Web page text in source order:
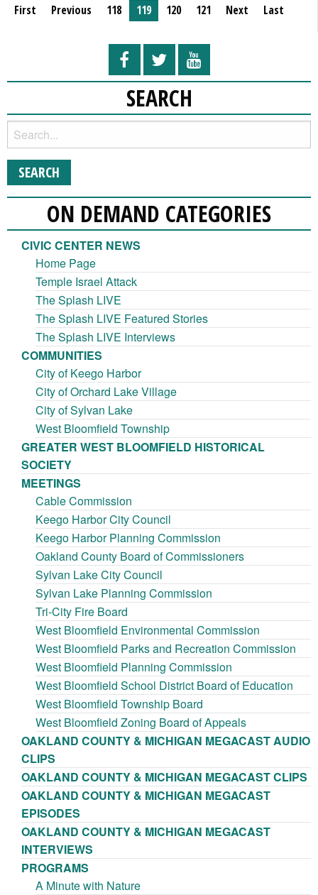
First Previous 118 119 120 121 Next Last
SEARCH
ON DEMAND CATEGORIES
CIVIC CENTER NEWS
Home Page
Temple Israel Attack
The Splash LIVE
The Splash LIVE Featured Stories
The Splash LIVE Interviews
COMMUNITIES
City of Keego Harbor
City of Orchard Lake Village
City of Sylvan Lake
West Bloomfield Township
GREATER WEST BLOOMFIELD HISTORICAL
SOCIETY
MEETINGS
Cable Commission
Keego Harbor City Council
Keego Harbor Planning Commission
Oakland County Board of Commissioners
Sylvan Lake City Council
Sylvan Lake Planning Commission
Tri-City Fire Board
West Bloomfield Environmental Commission
West Bloomfield Parks and Recreation Commission
West Bloomfield Planning Commission
West Bloomfield School District Board of Education
West Bloomfield Township Board
West Bloomfield Zoning Board of Appeals
OAKLAND COUNTY & MICHIGAN MEGACAST AUDIO
CLIPS
OAKLAND COUNTY & MICHIGAN MEGACAST CLIPS
OAKLAND COUNTY & MICHIGAN MEGACAST
EPISODES
OAKLAND COUNTY & MICHIGAN MEGACAST
INTERVIEWS
PROGRAMS
A Minute with Nature